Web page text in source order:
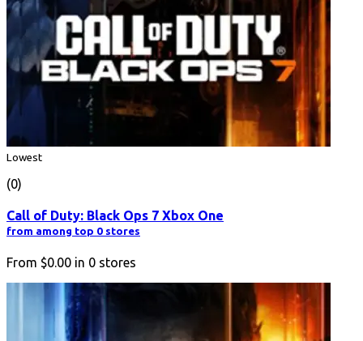
Lowest
(0)
Call of Duty: Black Ops 7 Xbox One
from among top 0 stores
From $0.00 in 0 stores